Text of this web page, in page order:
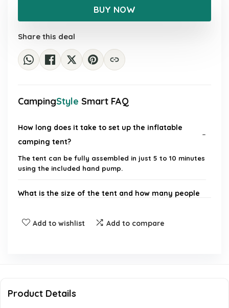
was:
£275.94.
£189.00.
BUY NOW
Share this deal
CampingStyle Smart FAQ
How long does it take to set up the inflatable
camping tent?
The tent can be fully assembled in just 5 to 10 minutes
using the included hand pump.
What is the size of the tent and how many people
What materials is the tent made from?
Add to wishlist Add to compare
Product Details